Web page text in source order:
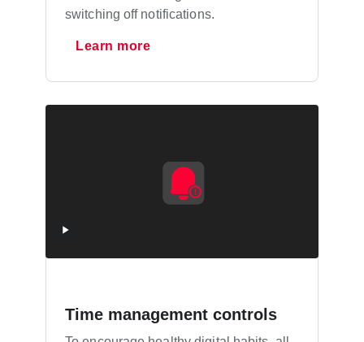
switching off notifications.
Learn more
Time management controls